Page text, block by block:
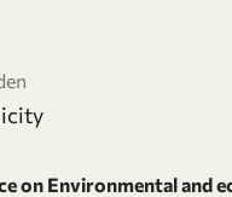
on Environmental and